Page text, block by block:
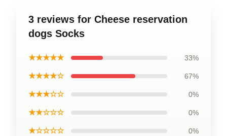
3 reviews for Cheese reservation
dogs Socks
★★★★★ 33%
★★★★☆ 67%
★★★☆☆ 0%
★★☆☆☆ 0%
★☆☆☆☆ 0%